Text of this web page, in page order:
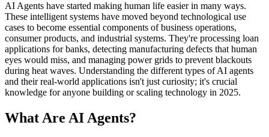
AI Agents have started making human life easier in many ways.
These intelligent systems have moved beyond technological use
cases to become essential components of business operations,
consumer products, and industrial systems. They're processing loan
applications for banks, detecting manufacturing defects that human
eyes would miss, and managing power grids to prevent blackouts
during heat waves. Understanding the different types of AI agents
and their real-world applications isn't just curiosity; it's crucial
knowledge for anyone building or scaling technology in 2025.
What Are AI Agents?